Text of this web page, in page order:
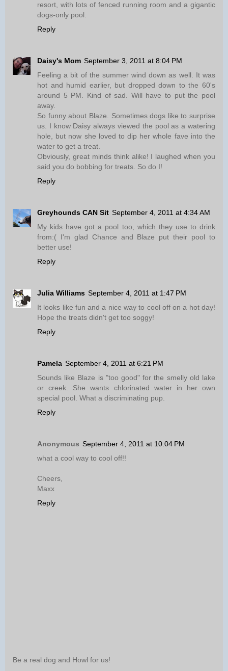
resort, with lots of fenced running room and a gigantic
dogs-only pool.
Reply
Daisy's Mom September 3, 2011 at 8:04 PM
Feeling a bit of the summer wind down as well. It was
hot and humid earlier, but dropped down to the 60's
around 5 PM. Kind of sad. Will have to put the pool
away.
So funny about Blaze. Sometimes dogs like to surprise
us. I know Daisy always viewed the pool as a watering
hole, but now she loved to dip her whole fave into the
water to get a treat.
Obviously, great minds think alike! I laughed when you
said you do bobbing for treats. So do I!
Reply
Greyhounds CAN Sit September 4, 2011 at 4:34 AM
My kids have got a pool too, which they use to drink
from:( I'm glad Chance and Blaze put their pool to
better use!
Reply
Julia Williams September 4, 2011 at 1:47 PM
It looks like fun and a nice way to cool off on a hot day!
Hope the treats didn't get too soggy!
Reply
Pamela September 4, 2011 at 6:21 PM
Sounds like Blaze is "too good" for the smelly old lake
or creek. She wants chlorinated water in her own
special pool. What a discriminating pup.
Reply
Anonymous September 4, 2011 at 10:04 PM
what a cool way to cool off!!
Cheers,
Maxx
Reply
Be a real dog and Howl for us!